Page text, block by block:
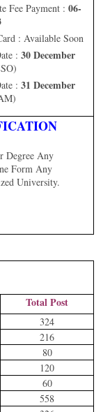
Fee Payment :06-
: Available Soon
:30 December
: 31 December
Degree Any
Form Any
University.
Total Post
324
216
80
120
60
558